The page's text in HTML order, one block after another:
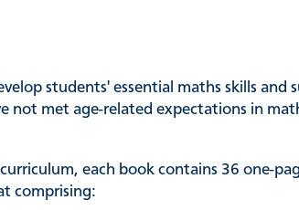
students' essential maths skills and
not met age-related expectations in
each book contains 36 one-
comprising: